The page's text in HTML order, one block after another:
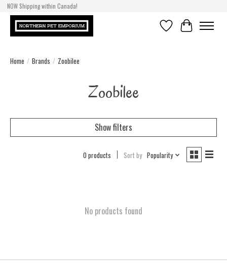
NOW Shipping within Canada!
WishlistCart
Home / Brands / Zoobilee
Zoobilee
Show filters
0 products Sort by Popularity
No products found